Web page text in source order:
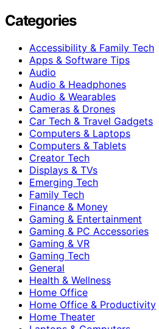
Categories
Accessibility & Family Tech
Apps & Software Tips
Audio
Audio & Headphones
Audio & Wearables
Cameras & Drones
Car Tech & Travel Gadgets
Computers & Laptops
Computers & Tablets
Creator Tech
Displays & TVs
Emerging Tech
Family Tech
Finance & Money
Gaming & Entertainment
Gaming & PC Accessories
Gaming & VR
Gaming Tech
General
Health & Wellness
Home Office
Home Office & Productivity
Home Theater